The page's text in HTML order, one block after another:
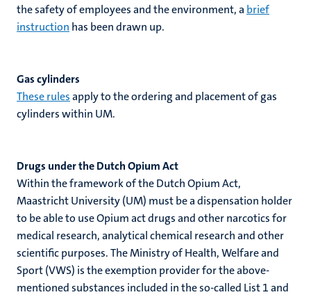
the safety of employees and the environment, a brief
instruction has been drawn up.
Gas cylinders
These rulesapply to the ordering and placement of gas
cylinders within UM.
Drugs under the Dutch Opium Act
Within the framework of the Dutch Opium Act,
Maastricht University (UM) must be a dispensation holder
to be able to use Opium act drugs and other narcotics for
medical research, analytical chemical research and other
scientific purposes. The Ministry of Health, Welfare and
Sport (VWS) is the exemption provider for the above-
mentioned substances included in the so-called List 1 and